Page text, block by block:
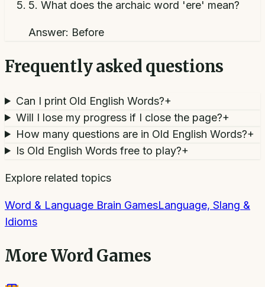
5. What does the archaic word 'ere' mean?
Answer: Before
Frequently asked questions
Can I print Old English Words?+
Will I lose my progress if I close the page?+
How many questions are in Old English Words?+
Is Old English Words free to play?+
Explore related topics
Word & Language Brain GamesLanguage, Slang &
Idioms
MoreWord Games